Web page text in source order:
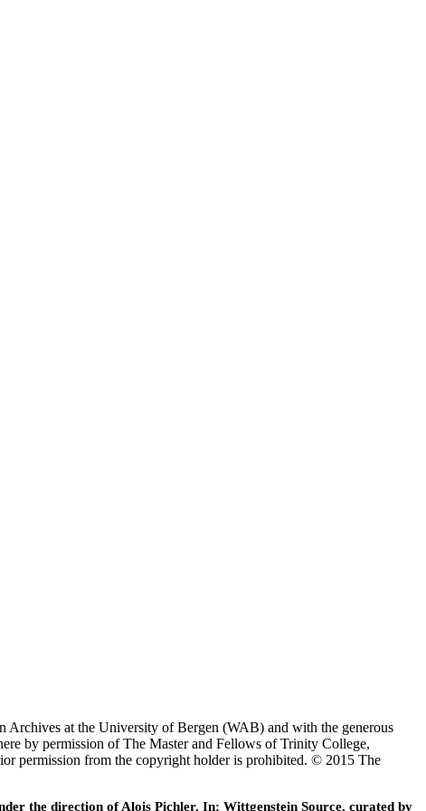
at the University of Bergen (WAB) and with the generous
by permission of The Master and Fellows of Trinity College,
permission from the copyright holder is prohibited. © 2015 The
the direction of Alois Pichler. In: Wittgenstein Source, curated by